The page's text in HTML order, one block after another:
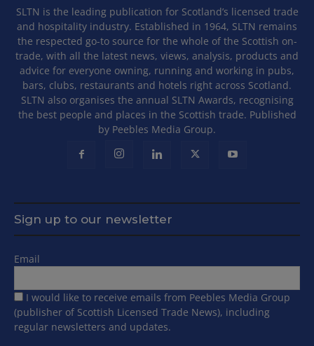
SLTN is the leading publication for Scotland’s licensed trade
and hospitality industry. Established in 1964, SLTN remains
the respected go-to source for the whole of the Scottish on-
trade, with all the latest news, views, analysis, products and
advice for everyone owning, running and working in pubs,
bars, clubs, restaurants and hotels right across Scotland.
SLTN also organises the annual SLTN Awards, recognising
the best people and places in the Scottish trade. Published
by Peebles Media Group.
Sign up to our newsletter
Email
I would like to receive emails from Peebles Media Group
(publisher of Scottish Licensed Trade News), including
regular newsletters and updates.